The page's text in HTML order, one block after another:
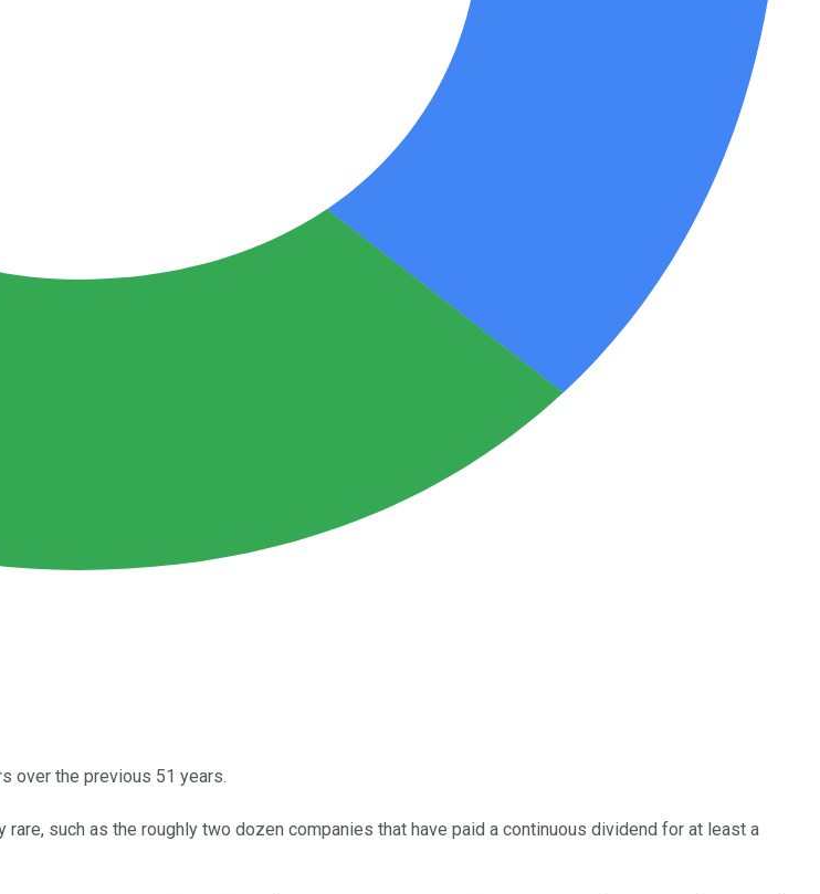
over the previous 51 years.
such as the roughly two dozen companies that have paid a continuous dividend for at least a